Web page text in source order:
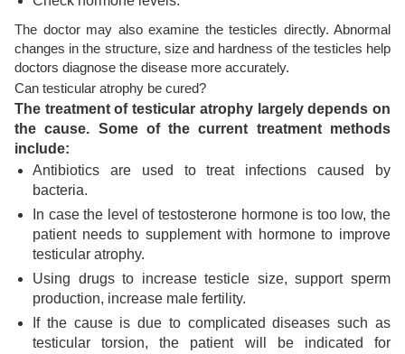
The doctor may also examine the testicles directly. Abnormal
changes in the structure, size and hardness of the testicles help
doctors diagnose the disease more accurately.
Can testicular atrophy be cured?
The treatment of testicular atrophy largely depends on
the cause. Some of the current treatment methods
include:
Antibiotics are used to treat infections caused by
bacteria.
In case the level of testosterone hormone is too low, the
patient needs to supplement with hormone to improve
testicular atrophy.
Using drugs to increase testicle size, support sperm
production, increase male fertility.
If the cause is due to complicated diseases such as
testicular torsion, the patient will be indicated for